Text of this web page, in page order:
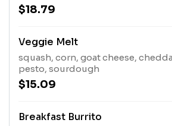
$18.79
Veggie Melt
squash, corn, goat cheese,
pesto, sourdough
$15.09
Breakfast Burrito